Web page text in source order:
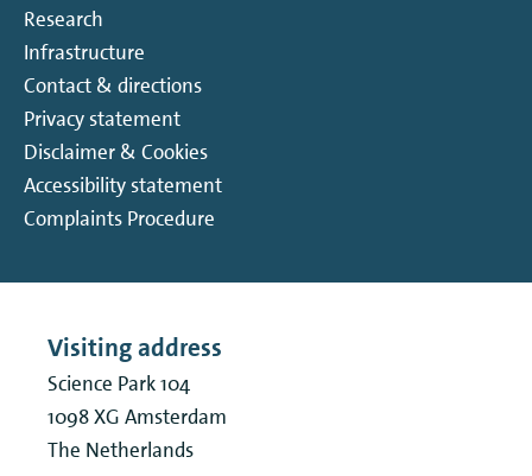
Research
Infrastructure
Contact & directions
Privacy statement
Disclaimer & Cookies
Accessibility statement
Complaints Procedure
Visiting address
Science Park 104
1098 XG Amsterdam
The Netherlands